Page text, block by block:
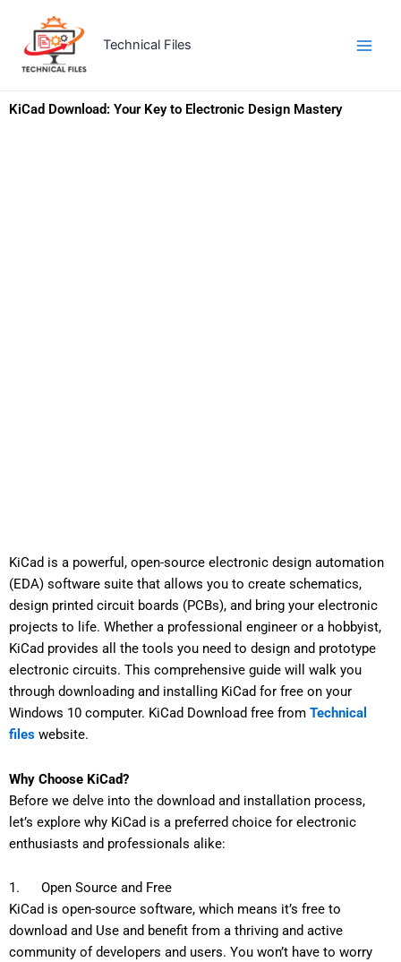
content
Technical Files
KiCad Download: Your Key to Electronic Design Mastery
KiCad is a powerful, open-source electronic design automation
(EDA) software suite that allows you to create schematics,
design printed circuit boards (PCBs), and bring your electronic
projects to life. Whether a professional engineer or a hobbyist,
KiCad provides all the tools you need to design and prototype
electronic circuits. This comprehensive guide will walk you
through downloading and installing KiCad for free on your
Windows 10 computer. KiCad Download free from Technical
files website.
Why Choose KiCad?
Before we delve into the download and installation process,
let’s explore why KiCad is a preferred choice for electronic
enthusiasts and professionals alike:
1. Open Source and Free
KiCad is open-source software, which means it’s free to
download and Use and benefit from a thriving and active
community of developers and users. You won’t have to worry